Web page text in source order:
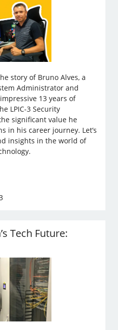
story of Bruno Alves, a
Administrator and
13 years of
LPIC-3 Security
significant value he
in his career journey. Let’s
insights in the world of
Tech Future: